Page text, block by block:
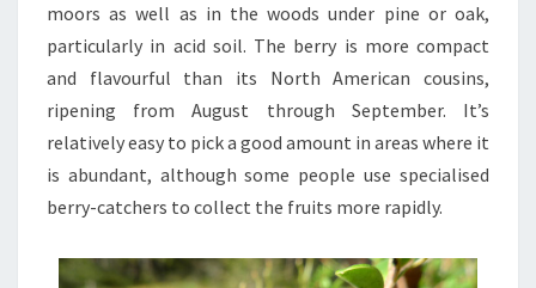
moors as well as in the woods under pine or oak,
particularly in acid soil. The berry is more compact
and flavourful than its North American cousins,
ripening from August through September. It’s
relatively easy to pick a good amount in areas where it
is abundant, although some people use specialised
berry-catchers to collect the fruits more rapidly.